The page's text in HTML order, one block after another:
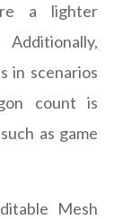
a lighter
in scenarios
count is
as game
Mesh